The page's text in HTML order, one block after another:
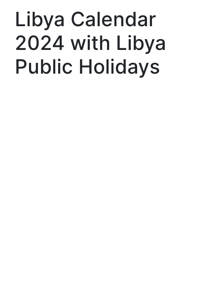
Libya Calendar
2024 with Libya
Public Holidays